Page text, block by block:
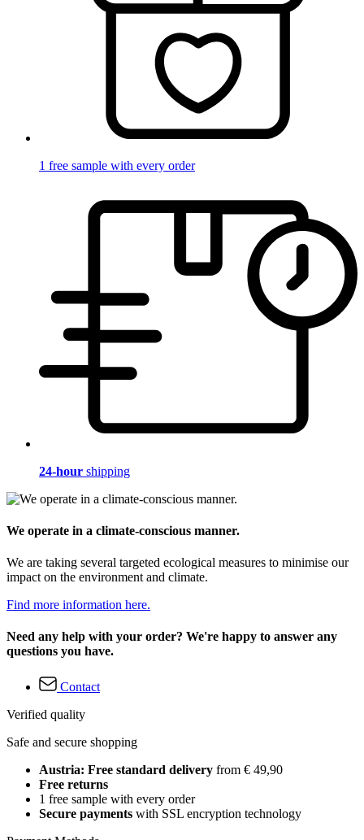
1 free sample with every order
24-hour shipping
We operate in a climate-conscious manner.
We are taking several targeted ecological measures to minimise our
impact on the environment and climate.
Find more information here.
Need any help with your order? We're happy to answer any
questions you have.
Contact
Verified quality
Safe and secure shopping
Austria: Free standard delivery from € 49,90
Free returns
1 free sample with every order
Secure payments with SSL encryption technology